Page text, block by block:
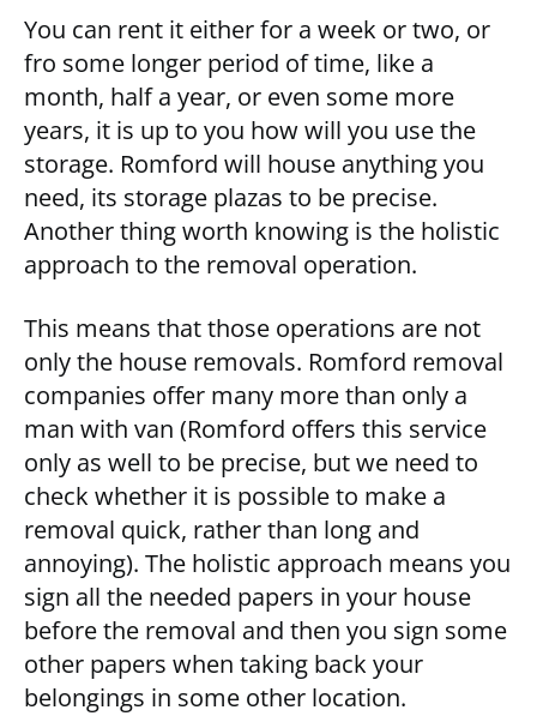
You can rent it either for a week or two, or
fro some longer period of time, like a
month, half a year, or even some more
years, it is up to you how will you use the
storage. Romford will house anything you
need, its storage plazas to be precise.
Another thing worth knowing is the holistic
approach to the removal operation.
This means that those operations are not
only the house removals. Romford removal
companies offer many more than only a
man with van (Romford offers this service
only as well to be precise, but we need to
check whether it is possible to make a
removal quick, rather than long and
annoying). The holistic approach means you
sign all the needed papers in your house
before the removal and then you sign some
other papers when taking back your
belongings in some other location.